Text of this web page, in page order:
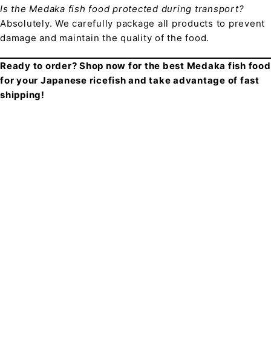
Is the Medaka fish food protected during transport?
Absolutely. We carefully package all products to prevent
damage and maintain the quality of the food.
Ready to order? Shop now for the best Medaka fish food
for your Japanese ricefish and take advantage of fast
shipping!